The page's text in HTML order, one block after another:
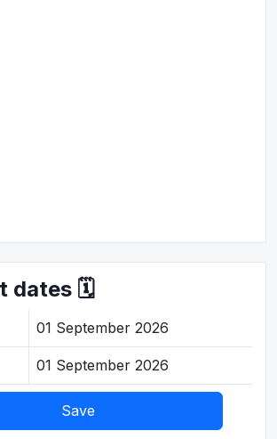
dates 🗓️
01 September 2026
01 September 2026
Save